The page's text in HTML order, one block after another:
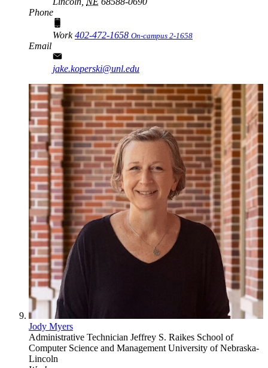
Phone
Work402-472-1658 On-campus 2-1658
Email
jake.koperski@unl.edu
Jody Myers
Administrative Technician Jeffrey S. Raikes School of
Computer Science and Management University of Nebraska-
Lincoln